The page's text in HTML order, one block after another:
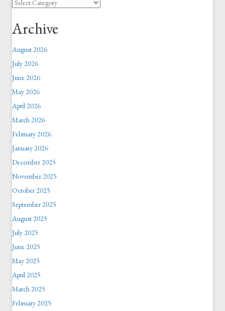
Archive
August 2026
July 2026
June 2026
May 2026
April 2026
March 2026
February 2026
January 2026
December 2025
November 2025
October 2025
September 2025
August 2025
July 2025
June 2025
May 2025
April 2025
March 2025
February 2025